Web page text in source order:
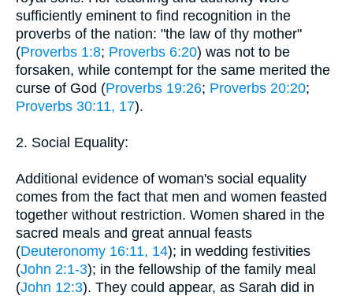
sufficiently eminent to find recognition in the
proverbs of the nation: "the law of thy mother"
(Proverbs 1:8; Proverbs 6:20) was not to be
forsaken, while contempt for the same merited the
curse of God (Proverbs 19:26; Proverbs 20:20;
Proverbs 30:11, 17).
2. Social Equality:
Additional evidence of woman's social equality
comes from the fact that men and women feasted
together without restriction. Women shared in the
sacred meals and great annual feasts
(Deuteronomy 16:11, 14); in wedding festivities
(John 2:1-3); in the fellowship of the family meal
(John 12:3). They could appear, as Sarah did in